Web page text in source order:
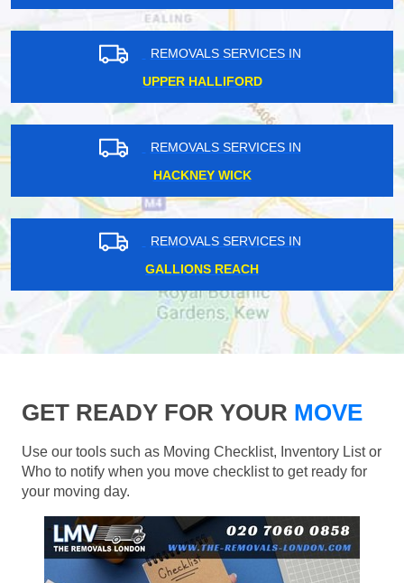
REMOVALS SERVICES IN
UPPER HALLIFORD
REMOVALS SERVICES IN
HACKNEY WICK
REMOVALS SERVICES IN
GALLIONS REACH
GET READY FOR YOUR MOVE
Use our tools such as Moving Checklist, Inventory List or
Who to notify when you move checklist to get ready for
your moving day.